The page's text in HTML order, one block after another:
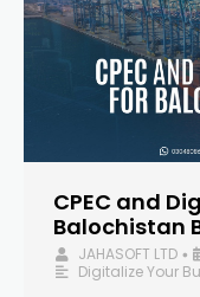
CPEC and
Balochistan
JAHASOFT LTD •
Digitalize Your